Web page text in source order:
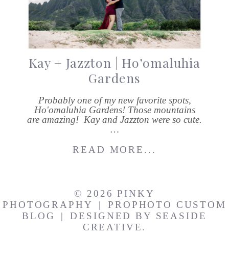
Kay + Jazzton | Ho’omaluhia
Gardens
Probably one of my new favorite spots,
Ho'omaluhia Gardens! Those mountains
are amazing! Kay and Jazzton were so cute.
…
READ MORE...
© 2026 PINKY
PHOTOGRAPHY
|
PROPHOTO CUSTOM
BLOG
| DESIGNED BY SEASIDE
CREATIVE.